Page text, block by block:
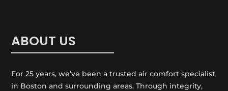
ABOUT US
For 25 years, we’ve been a trusted air comfort specialist
in Boston and surrounding areas. Through integrity,